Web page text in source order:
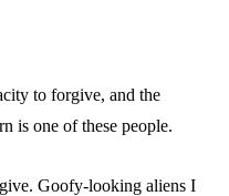
to forgive, and the
is one of these people.
Goofy-looking aliens I